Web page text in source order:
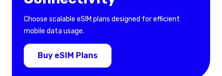
Choose scalable eSIM plans designed for efficient
mobile data usage.
Buy eSIM Plans